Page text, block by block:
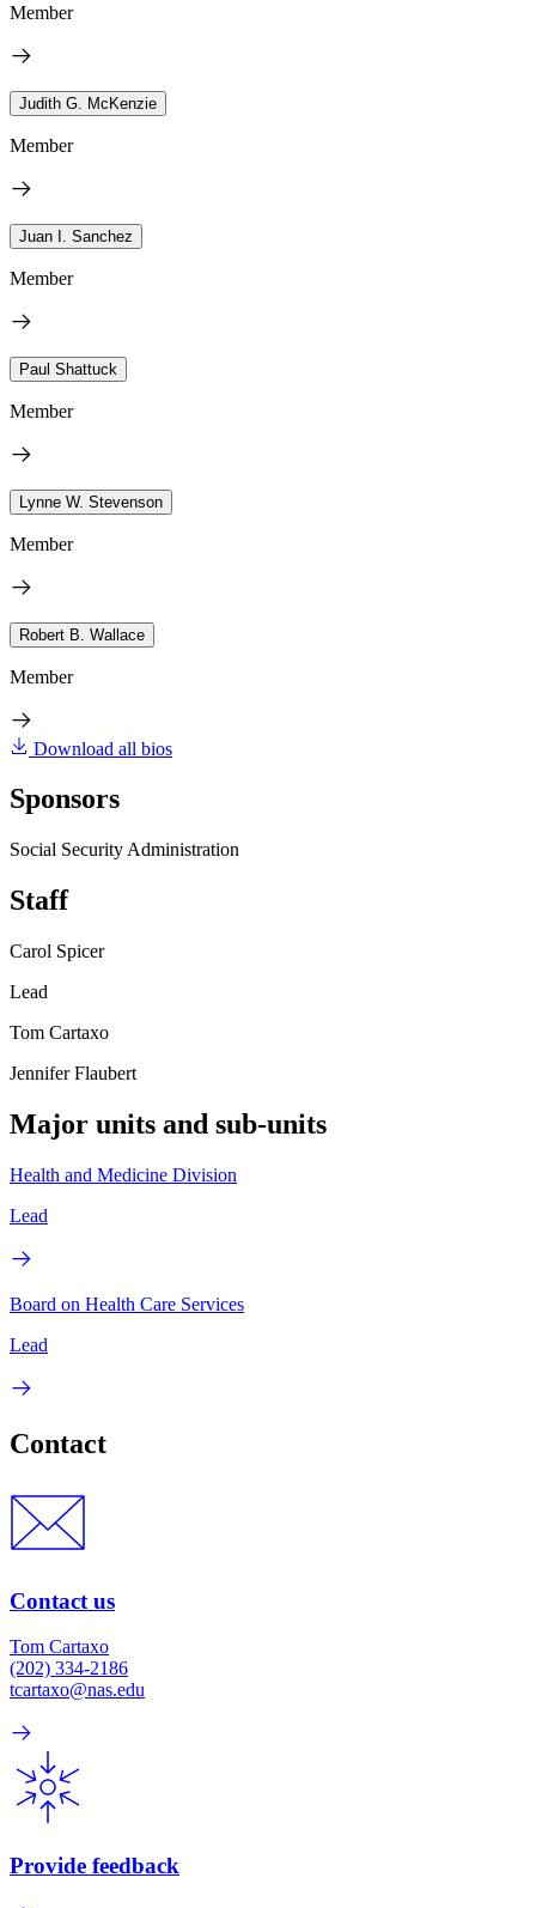
Member
Judith G. McKenzie
Member
Juan I. Sanchez
Member
Paul Shattuck
Member
Lynne W. Stevenson
Member
Robert B. Wallace
Member
Download all bios
Sponsors
Social Security Administration
Staff
Carol Spicer
Lead
Tom Cartaxo
Jennifer Flaubert
Major units and sub-units
Health and Medicine Division
Lead
Board on Health Care Services
Lead
Contact
Contact us
Tom Cartaxo
(202) 334-2186
tcartaxo@nas.edu
Provide feedback